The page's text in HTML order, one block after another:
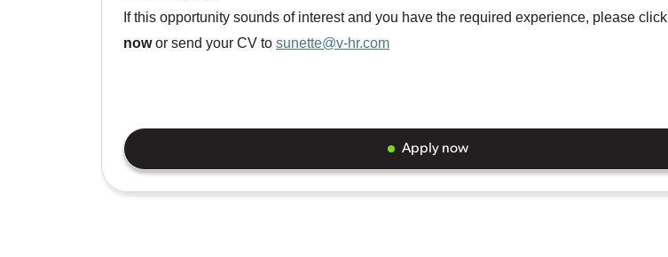
If this opportunity sounds of interest and you have the required experience, please click
nowor send your CV to sunette@v-hr.com
Apply now